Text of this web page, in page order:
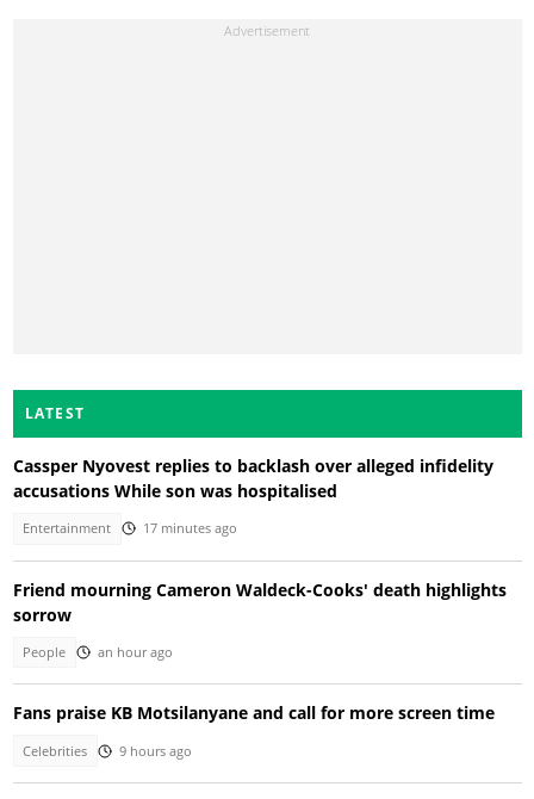
LATEST
Cassper Nyovest replies to backlash over alleged infidelity
accusations While son was hospitalised
Entertainment 17 minutes ago
Friend mourning Cameron Waldeck-Cooks' death highlights
sorrow
People an hour ago
Fans praise KB Motsilanyane and call for more screen time
Celebrities 9 hours ago